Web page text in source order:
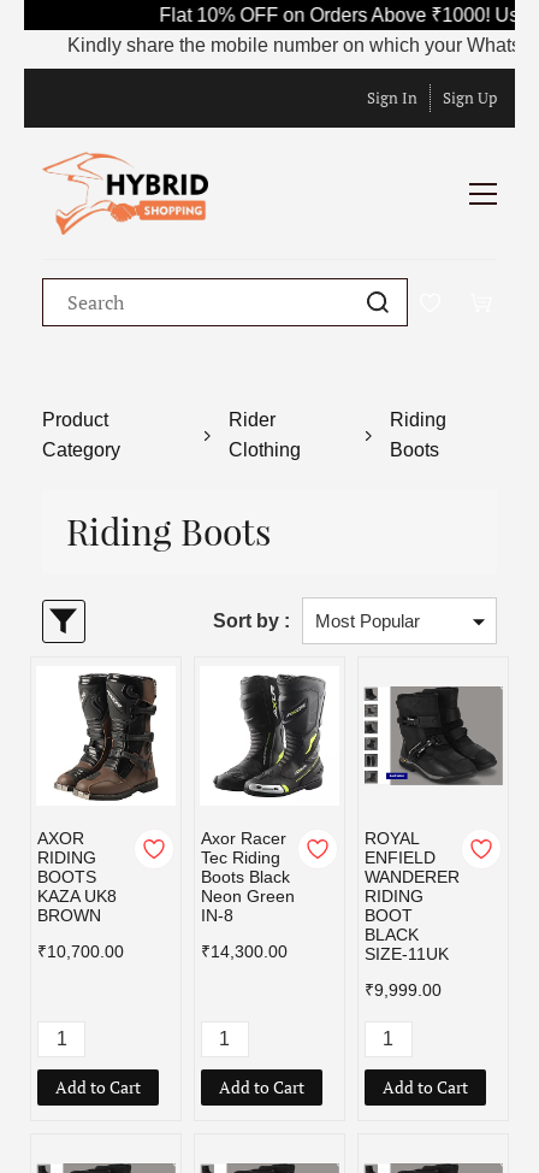
Flat 10% OFF on Orders Above ₹1000! Use
Kindly share the mobile number on which your
Sign In Sign Up
Product
Category
Rider
Clothing
Riding
Boots
Riding Boots
Sort by :
AXOR
RIDING
BOOTS
KAZA UK8
BROWN
₹10,700.00
Add to Cart
Axor Racer
Tec Riding
Boots Black
Neon Green
IN-8
₹14,300.00
Add to Cart
ROYAL
ENFIELD
WANDERER
RIDING
BOOT
BLACK
SIZE-11UK
₹9,999.00
Add to Cart